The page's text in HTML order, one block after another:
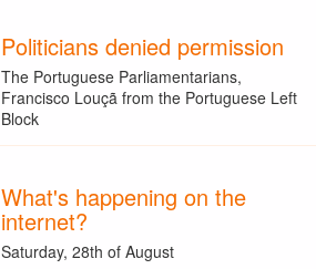
Politicians denied permission
The Portuguese Parliamentarians,
Francisco Louçã from the Portuguese Left
Block
What's happening on the
internet?
Saturday, 28th of August